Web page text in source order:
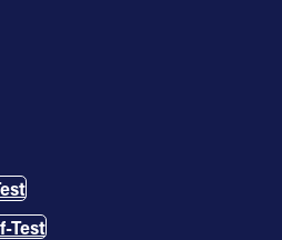
Test